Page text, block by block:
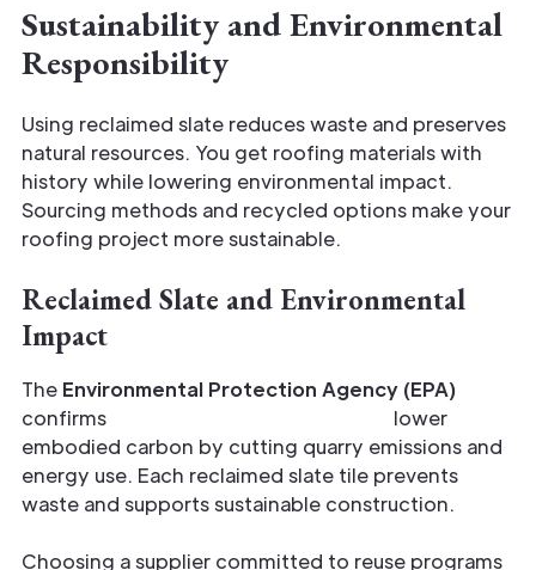
Sustainability and Environmental
Responsibility
Using reclaimed slate reduces waste and preserves
natural resources. You get roofing materials with
history while lowering environmental impact.
Sourcing methods and recycled options make your
roofing project more sustainable.
Reclaimed Slate and Environmental
Impact
The Environmental Protection Agency (EPA)
confirms
lower
embodied carbon by cutting quarry emissions and
energy use. Each reclaimed slate tile prevents
waste and supports sustainable construction.
Choosing a supplier committed to reuse programs